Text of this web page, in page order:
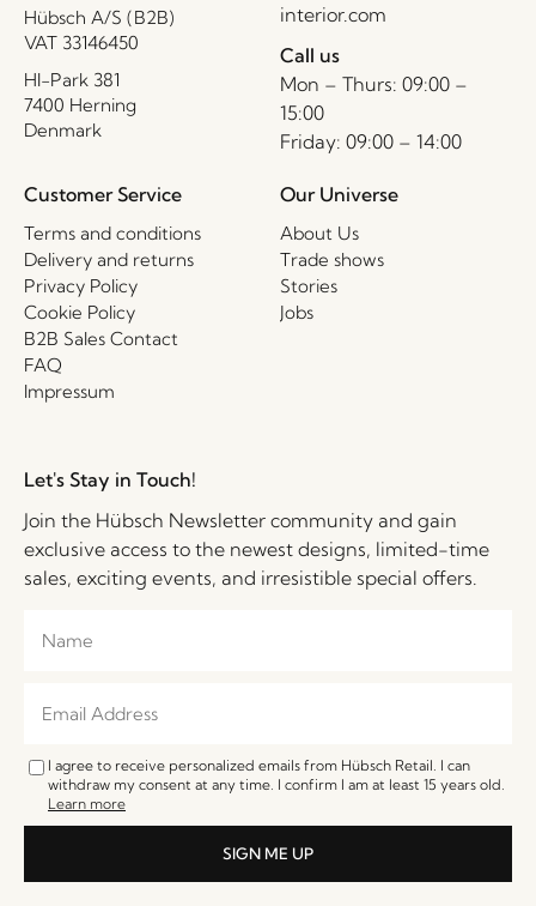
Hübsch A/S (B2B)
VAT 33146450
HI-Park 381
7400 Herning
Denmark
interior.com
Call us
Mon – Thurs: 09:00 –
15:00
Friday: 09:00 – 14:00
Customer Service
Terms and conditions
Delivery and returns
Privacy Policy
Cookie Policy
B2B Sales Contact
FAQ
Impressum
Our Universe
About Us
Trade shows
Stories
Jobs
Let's Stay in Touch!
Join the Hübsch Newsletter community and gain
exclusive access to the newest designs, limited-time
sales, exciting events, and irresistible special offers.
I agree to receive personalized emails from Hübsch Retail. I can
withdraw my consent at any time. I confirm I am at least 15 years old.
Learn more
SIGN ME UP